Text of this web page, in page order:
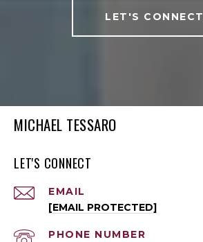
LET'S CONNECT
MICHAEL TESSARO
LET'S CONNECT
EMAIL
[EMAIL PROTECTED]
PHONE NUMBER